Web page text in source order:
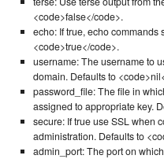
<code>false</code>.
echo: If true, echo
<code>true</code>.
username: The username to
domain. Defaults to
password_file: The file in
assigned to appropriate key.
secure: If true use SSL when
administration. Defaults to
admin_port: The port on